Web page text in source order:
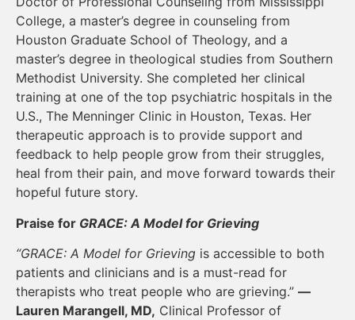
College, a master’s degree in counseling from
Houston Graduate School of Theology, and a
master’s degree in theological studies from Southern
Methodist University. She completed her clinical
training at one of the top psychiatric hospitals in the
U.S., The Menninger Clinic in Houston, Texas. Her
therapeutic approach is to provide support and
feedback to help people grow from their struggles,
heal from their pain, and move forward towards their
hopeful future story.
Praise for GRACE: A Model for Grieving
“GRACE: A Model for Grieving is accessible to both
patients and clinicians and is a must-read for
therapists who treat people who are grieving.” —
Lauren Marangell, MD, Clinical Professor of